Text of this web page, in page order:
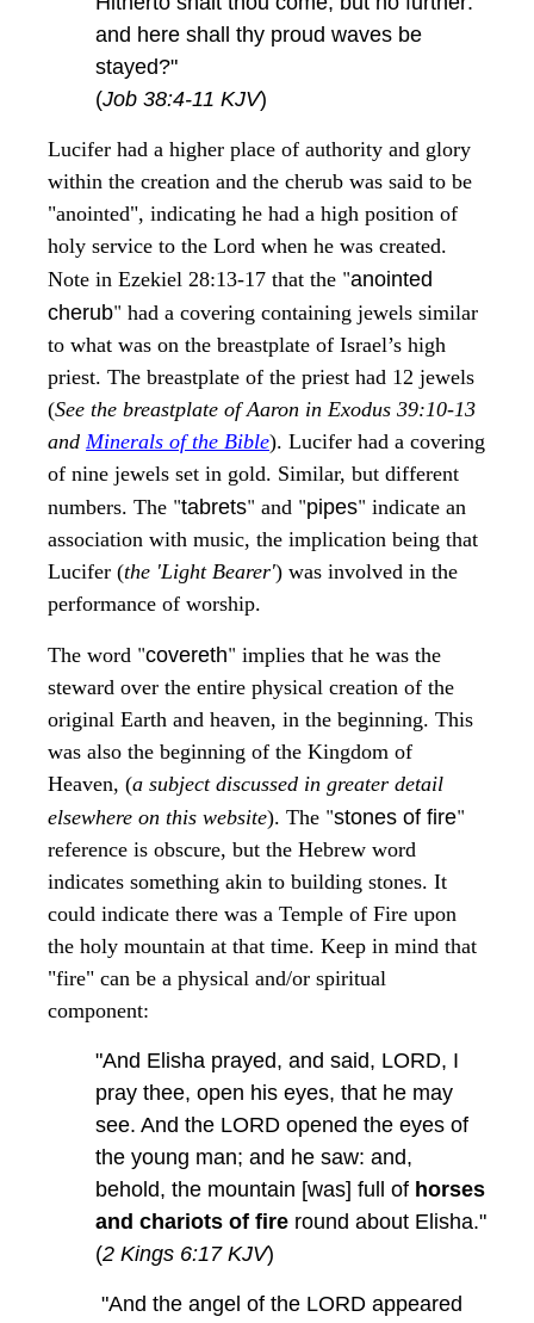
and here shall thy proud waves be
stayed?"
(Job 38:4-11 KJV)
Lucifer had a higher place of authority and glory
within the creation and the cherub was said to be
"anointed", indicating he had a high position of
holy service to the Lord when he was created.
Note in Ezekiel 28:13-17 that the "anointed
cherub" had a covering containing jewels similar
to what was on the breastplate of Israel’s high
priest. The breastplate of the priest had 12 jewels
(See the breastplate of Aaron in Exodus 39:10-13
and Minerals of the Bible). Lucifer had a covering
of nine jewels set in gold. Similar, but different
numbers. The "tabrets" and "pipes" indicate an
association with music, the implication being that
Lucifer (the 'Light Bearer') was involved in the
performance of worship.
The word "covereth" implies that he was the
steward over the entire physical creation of the
original Earth and heaven, in the beginning. This
was also the beginning of the Kingdom of
Heaven, (a subject discussed in greater detail
elsewhere on this website). The "stones of fire"
reference is obscure, but the Hebrew word
indicates something akin to building stones. It
could indicate there was a Temple of Fire upon
the holy mountain at that time. Keep in mind that
"fire" can be a physical and/or spiritual
component:
"And Elisha prayed, and said, LORD, I
pray thee, open his eyes, that he may
see. And the LORD opened the eyes of
the young man; and he saw: and,
behold, the mountain [was] full of horses
and chariots of fire round about Elisha."
(2 Kings 6:17 KJV)
"And the angel of the LORD appeared